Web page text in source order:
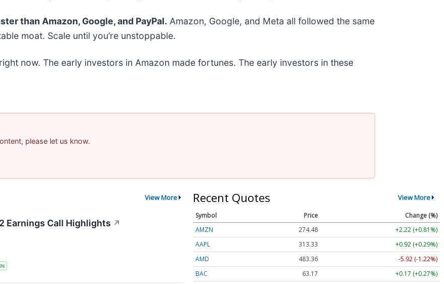
than Amazon, Google, and PayPal. Amazon, Google, and Meta all followed the same
moat. Scale until you’re unstoppable.
now. The early investors in Amazon made fortunes. The early investors in these
please let us know.
View More
Earnings Call Highlights ↗
Recent Quotes View More
Symbol Price
Change (%)
AMZN
274.48
+2.22 (+0.81%)
AAPL
313.33
+0.92 (+0.29%)
AMD
483.36
-5.92 (-1.22%)
BAC
63.17
+0.17 (+0.27%)